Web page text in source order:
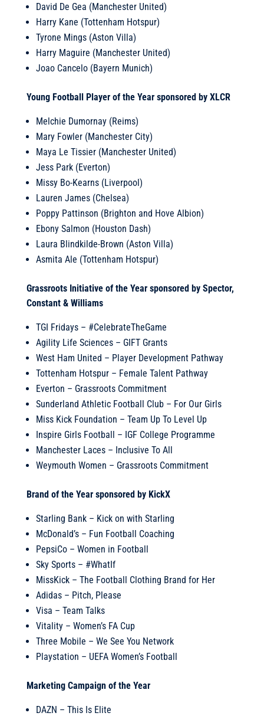
David De Gea (Manchester United)
Harry Kane (Tottenham Hotspur)
Tyrone Mings (Aston Villa)
Harry Maguire (Manchester United)
Joao Cancelo (Bayern Munich)
Young Football Player of the Year sponsored by XLCR
Melchie Dumornay (Reims)
Mary Fowler (Manchester City)
Maya Le Tissier (Manchester United)
Jess Park (Everton)
Missy Bo-Kearns (Liverpool)
Lauren James (Chelsea)
Poppy Pattinson (Brighton and Hove Albion)
Ebony Salmon (Houston Dash)
Laura Blindkilde-Brown (Aston Villa)
Asmita Ale (Tottenham Hotspur)
Grassroots Initiative of the Year sponsored by Spector,
Constant & Williams
TGI Fridays – #CelebrateTheGame
Agility Life Sciences – GIFT Grants
West Ham United – Player Development Pathway
Tottenham Hotspur – Female Talent Pathway
Everton – Grassroots Commitment
Sunderland Athletic Football Club – For Our Girls
Miss Kick Foundation – Team Up To Level Up
Inspire Girls Football – IGF College Programme
Manchester Laces – Inclusive To All
Weymouth Women – Grassroots Commitment
Brand of the Year sponsored by KickX
Starling Bank – Kick on with Starling
McDonald’s – Fun Football Coaching
PepsiCo – Women in Football
Sky Sports – #WhatIf
MissKick – The Football Clothing Brand for Her
Adidas – Pitch, Please
Visa – Team Talks
Vitality – Women’s FA Cup
Three Mobile – We See You Network
Playstation – UEFA Women’s Football
Marketing Campaign of the Year
DAZN – This Is Elite